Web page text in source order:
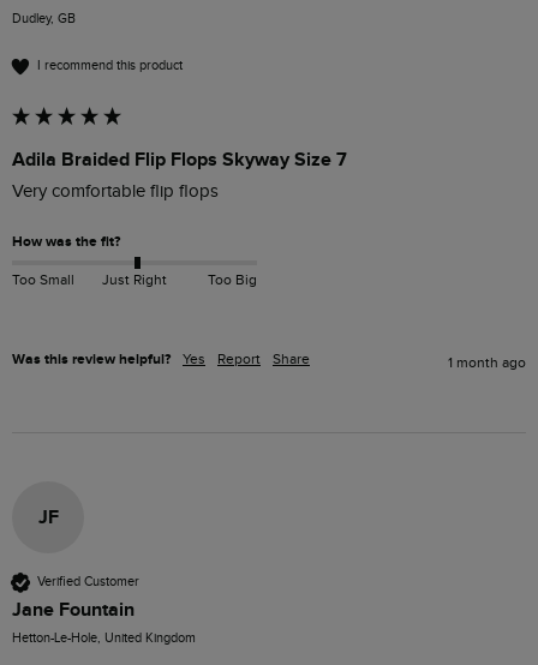
Dudley, GB
I recommend this product
Adila Braided Flip Flops Skyway Size 7
Very comfortable flip flops
How was the fit?
Too Small Just Right Too Big
Was this review helpful? Yes Report Share 1 month ago
JF
Verified Customer
Jane Fountain
Hetton-Le-Hole, United Kingdom